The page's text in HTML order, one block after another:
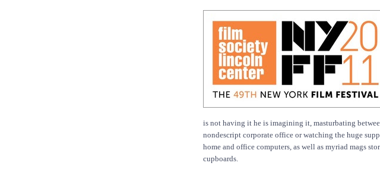
is not having it he is imagining it, masturbating
nondescript corporate office or watching the huge
home and office computers, as well as myriad mags
cupboards.